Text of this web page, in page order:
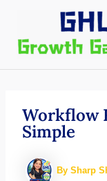
content
Workflow
Simple
By Sharp